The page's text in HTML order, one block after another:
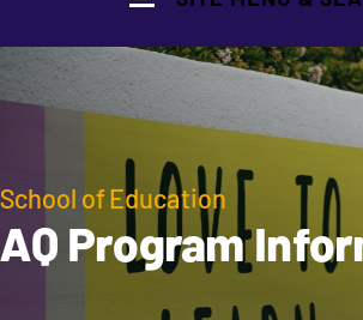
School of Education
AQ Program